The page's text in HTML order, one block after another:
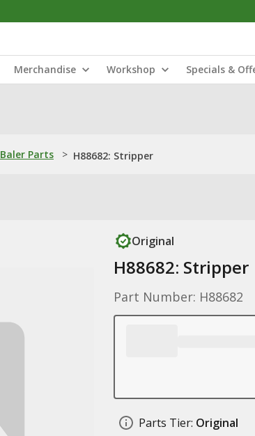
Merchandise Workshop Specials &
Baler Parts > H88682: Stripper
Original
H88682: Stripper
Part Number: H88682
Parts Tier: Original